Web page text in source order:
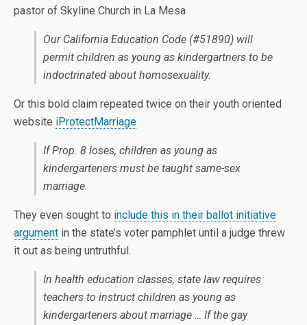
pastor of Skyline Church in La Mesa
Our California Education Code (#51890) will
permit children as young as kindergartners to be
indoctrinated about homosexuality.
Or this bold claim repeated twice on their youth oriented
website iProtectMarriage
If Prop. 8 loses, children as young as
kindergarteners must be taught same-sex
marriage.
They even sought to include this in their ballot initiative
argument in the state’s voter pamphlet until a judge threw
it out as being untruthful.
In health education classes, state law requires
teachers to instruct children as young as
kindergarteners about marriage … If the gay